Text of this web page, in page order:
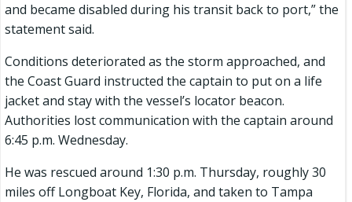
and became disabled during his transit back to port,” the
statement said.
Conditions deteriorated as the storm approached, and
the Coast Guard instructed the captain to put on a life
jacket and stay with the vessel’s locator beacon.
Authorities lost communication with the captain around
6:45 p.m. Wednesday.
He was rescued around 1:30 p.m. Thursday, roughly 30
miles off Longboat Key, Florida, and taken to Tampa